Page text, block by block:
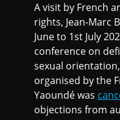
A visit by French
rights, Jean-Marc
June to 1st July
conference on
sexual
organised by the
Yaoundé was
objections from